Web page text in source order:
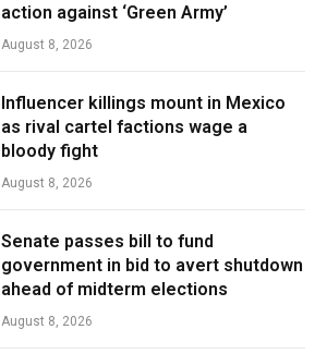
action against ‘Green Army’
August 8, 2026
Influencer killings mount in Mexico
as rival cartel factions wage a
bloody fight
August 8, 2026
Senate passes bill to fund
government in bid to avert shutdown
ahead of midterm elections
August 8, 2026